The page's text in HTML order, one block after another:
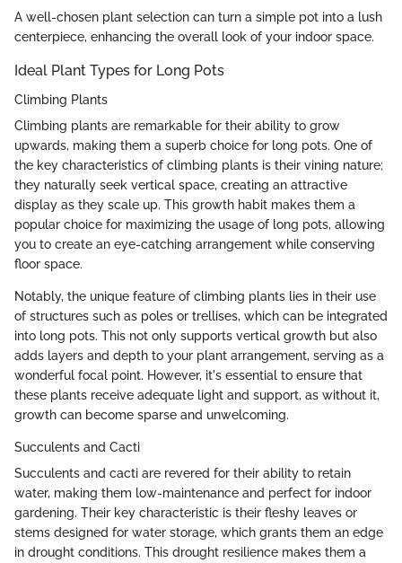
A well-chosen plant selection can turn a simple pot into a lush
centerpiece, enhancing the overall look of your indoor space.
Ideal Plant Types for Long Pots
Climbing Plants
Climbing plants are remarkable for their ability to grow
upwards, making them a superb choice for long pots. One of
the key characteristics of climbing plants is their vining nature;
they naturally seek vertical space, creating an attractive
display as they scale up. This growth habit makes them a
popular choice for maximizing the usage of long pots, allowing
you to create an eye-catching arrangement while conserving
floor space.
Notably, the unique feature of climbing plants lies in their use
of structures such as poles or trellises, which can be integrated
into long pots. This not only supports vertical growth but also
adds layers and depth to your plant arrangement, serving as a
wonderful focal point. However, it's essential to ensure that
these plants receive adequate light and support, as without it,
growth can become sparse and unwelcoming.
Succulents and Cacti
Succulents and cacti are revered for their ability to retain
water, making them low-maintenance and perfect for indoor
gardening. Their key characteristic is their fleshy leaves or
stems designed for water storage, which grants them an edge
in drought conditions. This drought resilience makes them a